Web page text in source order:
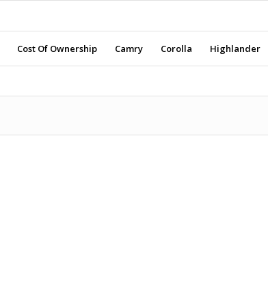
Cost Of Ownership Camry Corolla Highlander